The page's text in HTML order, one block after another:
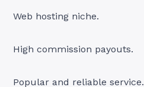
Web hosting niche.
High commission payouts.
Popular and reliable service.